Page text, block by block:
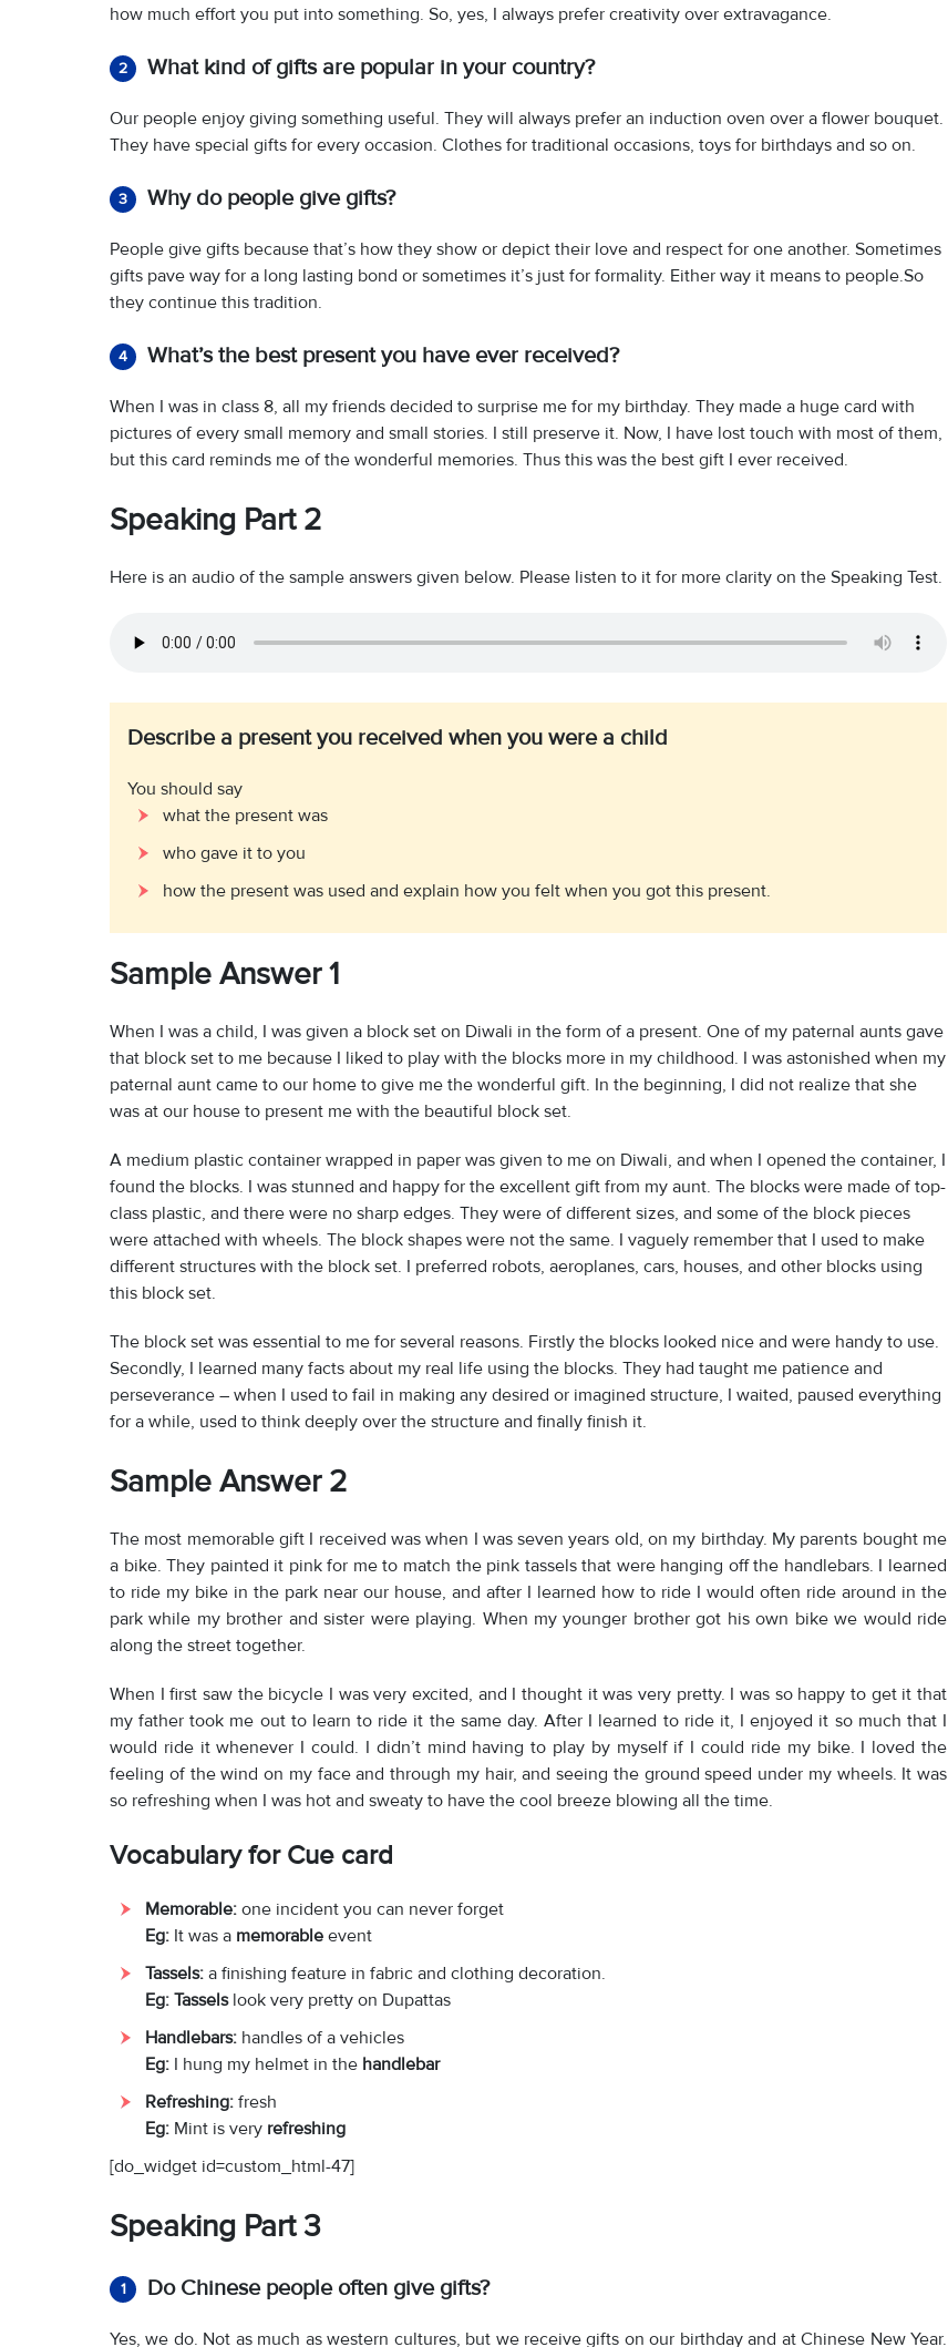
how much effort you put into something. So, yes, I always prefer creativity over extravagance.
2 What kind of gifts are popular in your country?
Our people enjoy giving something useful. They will always prefer an induction oven over a flower bouquet.
They have special gifts for every occasion. Clothes for traditional occasions, toys for birthdays and so on.
3 Why do people give gifts?
People give gifts because that’s how they show or depict their love and respect for one another. Sometimes
gifts pave way for a long lasting bond or sometimes it’s just for formality. Either way it means to people.So
they continue this tradition.
4 What’s the best present you have ever received?
When I was in class 8, all my friends decided to surprise me for my birthday. They made a huge card with
pictures of every small memory and small stories. I still preserve it. Now, I have lost touch with most of them,
but this card reminds me of the wonderful memories. Thus this was the best gift I ever received.
Speaking Part 2
Here is an audio of the sample answers given below. Please listen to it for more clarity on the Speaking Test.
Describe a present you received when you were a child
You should say
what the present was
who gave it to you
how the present was used and explain how you felt when you got this present.
Sample Answer 1
When I was a child, I was given a block set on Diwali in the form of a present. One of my paternal aunts gave
that block set to me because I liked to play with the blocks more in my childhood. I was astonished when my
paternal aunt came to our home to give me the wonderful gift. In the beginning, I did not realize that she
was at our house to present me with the beautiful block set.
A medium plastic container wrapped in paper was given to me on Diwali, and when I opened the container, I
found the blocks. I was stunned and happy for the excellent gift from my aunt. The blocks were made of top-
class plastic, and there were no sharp edges. They were of different sizes, and some of the block pieces
were attached with wheels. The block shapes were not the same. I vaguely remember that I used to make
different structures with the block set. I preferred robots, aeroplanes, cars, houses, and other blocks using
this block set.
The block set was essential to me for several reasons. Firstly the blocks looked nice and were handy to use.
Secondly, I learned many facts about my real life using the blocks. They had taught me patience and
perseverance – when I used to fail in making any desired or imagined structure, I waited, paused everything
for a while, used to think deeply over the structure and finally finish it.
Sample Answer 2
The most memorable gift I received was when I was seven years old, on my birthday. My parents bought me
a bike. They painted it pink for me to match the pink tassels that were hanging off the handlebars. I learned
to ride my bike in the park near our house, and after I learned how to ride I would often ride around in the
park while my brother and sister were playing. When my younger brother got his own bike we would ride
along the street together.
When I first saw the bicycle I was very excited, and I thought it was very pretty. I was so happy to get it that
my father took me out to learn to ride it the same day. After I learned to ride it, I enjoyed it so much that I
would ride it whenever I could. I didn’t mind having to play by myself if I could ride my bike. I loved the
feeling of the wind on my face and through my hair, and seeing the ground speed under my wheels. It was
so refreshing when I was hot and sweaty to have the cool breeze blowing all the time.
Vocabulary for Cue card
Memorable: one incident you can never forget
Eg: It was a memorable event
Tassels: a finishing feature in fabric and clothing decoration.
Eg: Tassels look very pretty on Dupattas
Handlebars: handles of a vehicles
Eg: I hung my helmet in the handlebar
Refreshing: fresh
Eg: Mint is very refreshing
[do_widget id=custom_html-47]
Speaking Part 3
1 Do Chinese people often give gifts?
Yes, we do. Not as much as western cultures, but we receive gifts on our birthday and at Chinese New Year.